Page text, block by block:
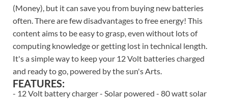
(Money), but it can save you from buying new batteries
often. There are few disadvantages to free energy! This
content aims to be easy to grasp, even without lots of
computing knowledge or getting lost in technical length.
It's a simple way to keep your 12 Volt batteries charged
and ready to go, powered by the sun's Arts.
FEATURES:
- 12 Volt battery charger - Solar powered - 80 watt solar